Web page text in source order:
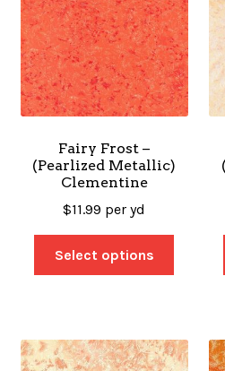
Fairy Frost –
(Pearlized Metallic)
Clementine
$11.99 per yd
Select options